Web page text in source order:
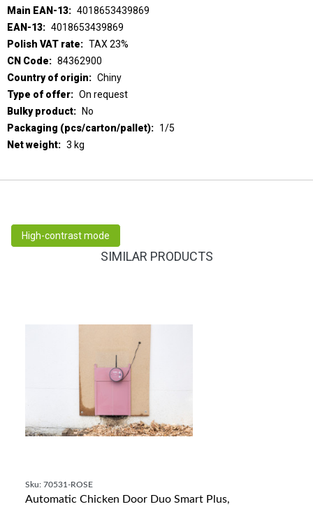
Information
4018653439869
4018653439869
TAX 23%
84362900
Chiny
On request
No
1/5
3 kg
High-contrast mode
SIMILAR PRODUCTS
Sku: 70531-ROSE
Automatic Chicken Door Duo Smart Plus,